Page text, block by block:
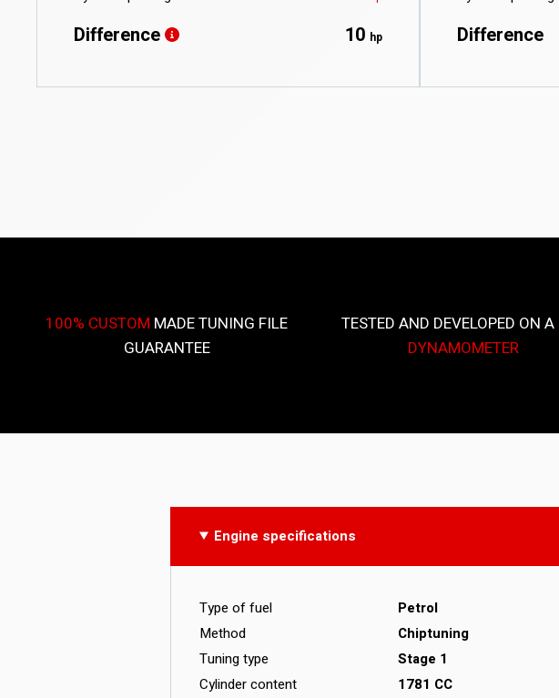
Difference 10 hp Difference
100% CUSTOM MADE TUNING FILE
GUARANTEE
TESTED AND DEVELOPED ON A
DYNAMOMETER
Engine specifications
Type of fuel
Petrol
Method
Chiptuning
Tuning type
Stage 1
Cylinder content
1781 CC